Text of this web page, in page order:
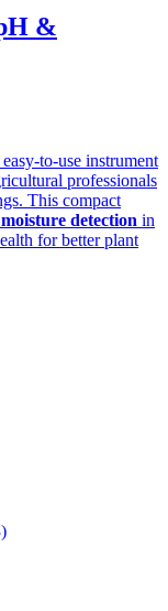
&
to-use instrument
professionals
This compact
moisture detection in
for better plant